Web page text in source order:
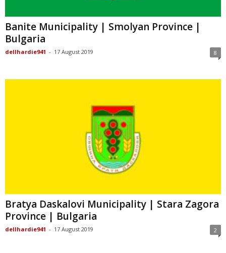
Banite Municipality | Smolyan Province |
Bulgaria
dellhardie941 - 17 August 2019 8
Bratya Daskalovi Municipality | Stara Zagora
Province | Bulgaria
dellhardie941 - 17 August 2019 2